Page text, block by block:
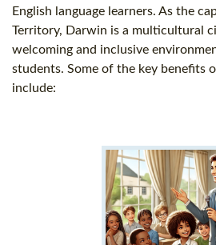
English language learners. As the
Territory, Darwin is a multicultural
welcoming and inclusive
students. Some of the key benefits
include: